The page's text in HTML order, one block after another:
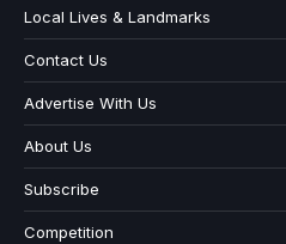
Local Lives & Landmarks
Contact Us
Advertise With Us
About Us
Subscribe
Competition